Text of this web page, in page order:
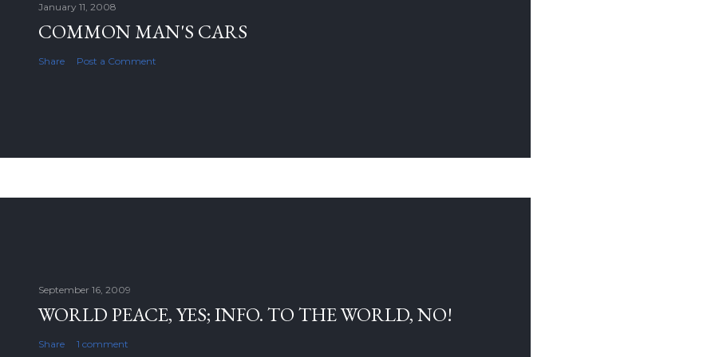
January 11, 2008
COMMON MAN'S CARS
Share Post a Comment
September 16, 2009
WORLD PEACE, YES; INFO. TO THE WORLD, NO!
Share 1 comment